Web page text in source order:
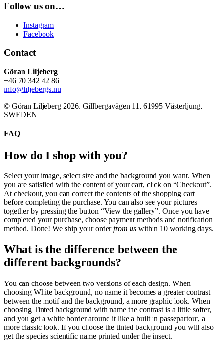
Follow us on…
Instagram
Facebook
Contact
Göran Liljeberg
+46 70 342 42 86
info@liljebergs.nu
© Göran Liljeberg 2026, Gillbergavägen 11, 61995 Västerljung,
SWEDEN
FAQ
How do I shop with you?
Select your image, select size and the background you want. When
you are satisfied with the content of your cart, click on “Checkout”.
At checkout, you can correct the contents of the shopping cart
before completing the purchase. You can also see your pictures
together by pressing the button “View the gallery”. Once you have
completed your purchase, choose payment methods and notification
method. Done! We ship your orderfrom us within 10 working days.
What is the difference between the
different backgrounds?
You can choose between two versions of each design. When
choosing White background, no name it becomes a greater contrast
between the motif and the background, a more graphic look. When
choosing Tinted background with name the contrast is a little softer,
and you get a white border around it like a built in passepartout, a
more classic look. If you choose the tinted background you will also
get the species scientific name printed under the insect.